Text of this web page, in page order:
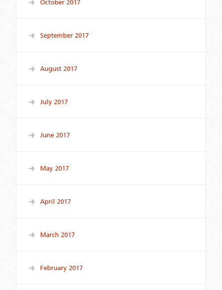
October 2017
September 2017
August 2017
July 2017
June 2017
May 2017
April 2017
March 2017
February 2017